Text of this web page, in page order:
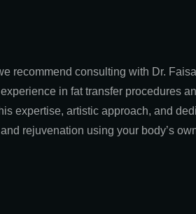
recommend consulting with Dr.
in fat transfer procedures
expertise, artistic approach, and
rejuvenation using your body’s